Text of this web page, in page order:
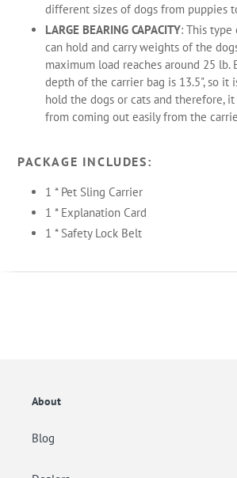
different sizes of dogs from puppies
LARGE BEARING CAPACITY: This
can hold and carry weights of the
maximum load reaches around 25 lb.
depth of the carrier bag is 13.5", so it
hold the dogs or cats and therefore,
from coming out easily from the
PACKAGE INCLUDES:
1 * Pet Sling Carrier
1 * Explanation Card
1 * Safety Lock Belt
About
Blog